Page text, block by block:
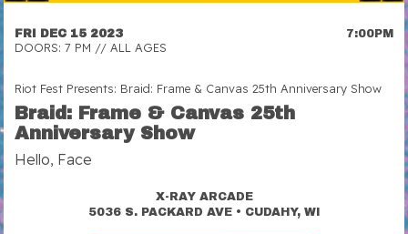
FRI DEC 15 2023 7:00PM
DOORS: 7 PM // ALL AGES
Riot Fest Presents: Braid: Frame & Canvas 25th Anniversary Show
Braid: Frame & Canvas 25th
Anniversary Show
Hello, Face
X-RAY ARCADE
5036 S. PACKARD AVE• CUDAHY, WI